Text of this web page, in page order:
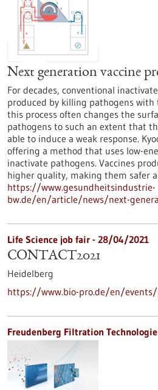
Next generation vaccine
For decades, conventional
produced by killing pathogens with
this process often changes the
pathogens to such an extent that
able to induce a weak response.
offering a method that uses low-
inactivate pathogens. Vaccines
higher quality, making them safer
https://www.gesundheitsindustrie-
bw.de/en/article/news/next-
Life Science job fair - 28/04/2021
CONTACT2021
Heidelberg
https://www.bio-pro.de/en/
Freudenberg Filtration